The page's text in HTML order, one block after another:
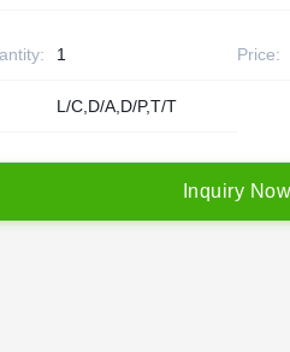
1 Price:
L/C,D/A,D/P,T/T
nquiry Now